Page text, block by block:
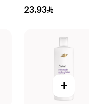
Daily Hydration
23.93
+